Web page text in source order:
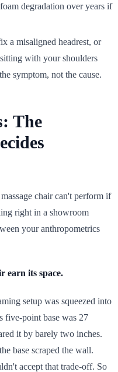
degradation over years if
a misaligned headrest, or
with your shoulders
symptom, not the cause.
The
chair can't perform if
right in a showroom
your anthropometrics
earn its space.
setup was squeezed into
five-point base was 27
it by barely two inches.
base scraped the wall.
accept that trade-off. So